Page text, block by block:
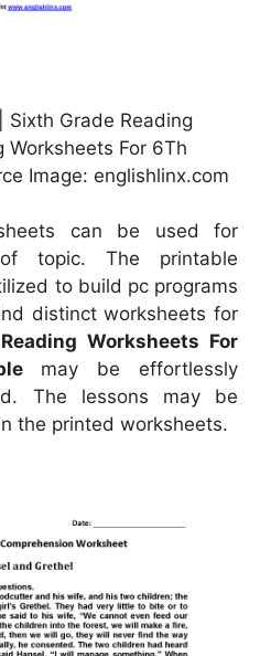
Sixth Grade Reading
Worksheets For 6Th
Image: englishlinx.com
can be used for
topic. The printable
to build pc programs
distinct worksheets for
Reading Worksheets For
may be effortlessly
The lessons may be
the printed worksheets.